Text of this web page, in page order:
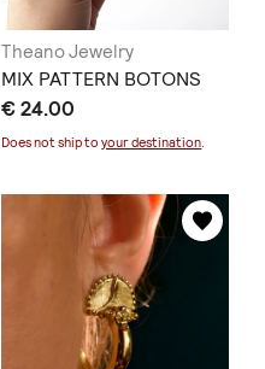
Theano Jewelry
MIX PATTERN BOTONS
€ 24.00
Does not ship toyour destination